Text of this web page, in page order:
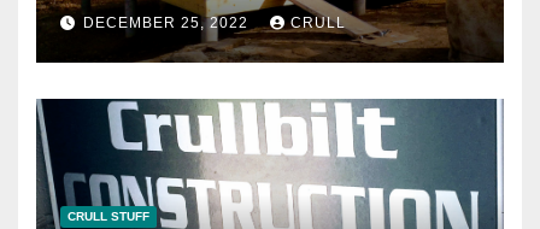
DECEMBER 25, 2022 CRULL
CRULL STUFF